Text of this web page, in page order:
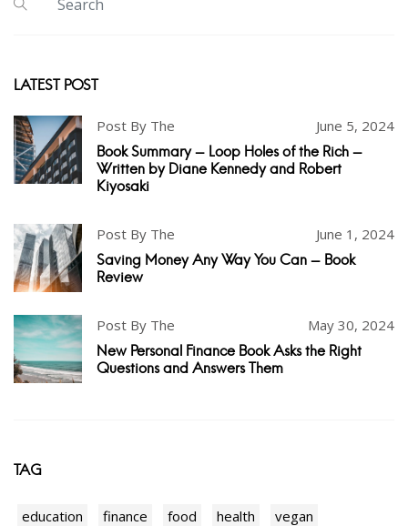
LATEST POST
Post By The June 5, 2024
Book Summary - Loop Holes of the Rich -
Written by Diane Kennedy and Robert
Kiyosaki
Post By The June 1, 2024
Saving Money Any Way You Can - Book
Review
Post By The May 30, 2024
New Personal Finance Book Asks the Right
Questions and Answers Them
TAG
education finance food health vegan